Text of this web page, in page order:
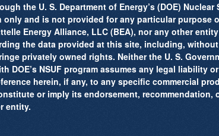
the U. S. Department of Energy’s (DOE) Nuclear
and is not provided for any particular purpose
Energy Alliance, LLC (BEA), nor any other
the data provided at this site, including,
privately owned rights. Neither the U. S.
DOE’s NSUF program assumes any legal liability
herein, if any, to any specific commercial
or imply its endorsement, recommendation,
entity.